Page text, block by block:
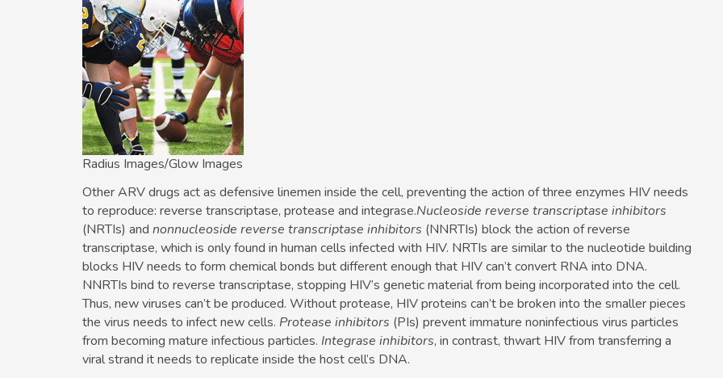
Radius Images/Glow Images
Other ARV drugs act as defensive linemen inside the cell, preventing the action of three enzymes HIV needs
to reproduce: reverse transcriptase, protease and integrase.Nucleoside reverse transcriptase inhibitors
(NRTIs) and nonnucleoside reverse transcriptase inhibitors (NNRTIs) block the action of reverse
transcriptase, which is only found in human cells infected with HIV. NRTIs are similar to the nucleotide building
blocks HIV needs to form chemical bonds but different enough that HIV can’t convert RNA into DNA.
NNRTIs bind to reverse transcriptase, stopping HIV’s genetic material from being incorporated into the cell.
Thus, new viruses can’t be produced. Without protease, HIV proteins can’t be broken into the smaller pieces
the virus needs to infect new cells. Protease inhibitors (PIs) prevent immature noninfectious virus particles
from becoming mature infectious particles. Integrase inhibitors, in contrast, thwart HIV from transferring a
viral strand it needs to replicate inside the host cell’s DNA.